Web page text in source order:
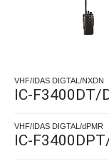
VHF/IDAS DIGTAL/NXDN
IC-F3400DT/
VHF/IDAS DIGTAL/dPMR
IC-